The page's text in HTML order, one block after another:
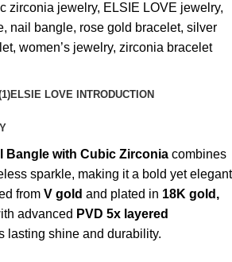
zirconia jewelry, ELSIE LOVE jewelry,
, nail bangle, rose gold bracelet, silver
, women’s jewelry, zirconia bracelet
ELSIE LOVE INTRODUCTION
Bangle with Cubic Zirconia combines
sparkle, making it a bold yet elegant
from V gold and plated in 18K gold,
advanced PVD 5x layered
lasting shine and durability.